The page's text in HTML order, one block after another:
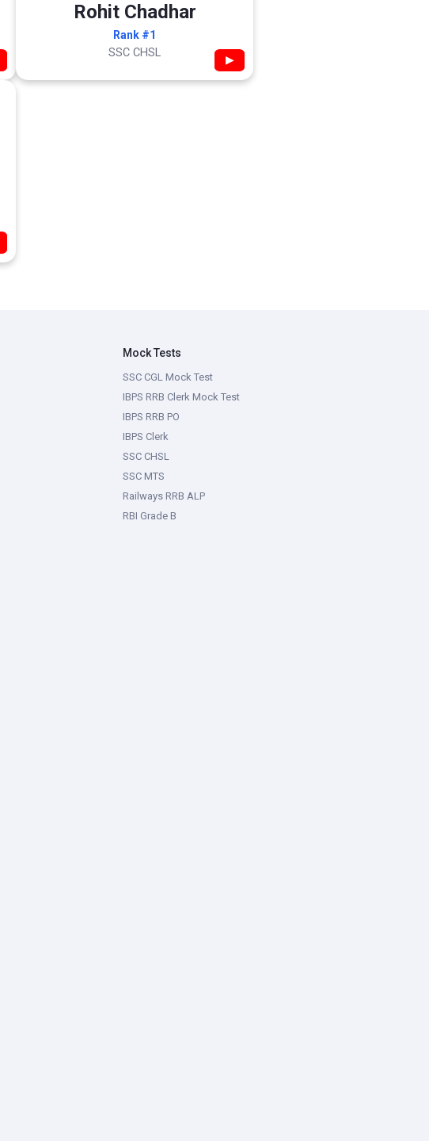
Rohit Chadhar
Rank #1
SSC CHSL ▶
Mock Tests
SSC CGL Mock Test
IBPS RRB Clerk Mock Test
IBPS RRB PO
IBPS Clerk
SSC CHSL
SSC MTS
Railways RRB ALP
RBI Grade B